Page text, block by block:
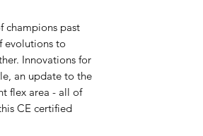
champions past
evolutions to
Innovations for
an update to the
flex area - all of
CE certified